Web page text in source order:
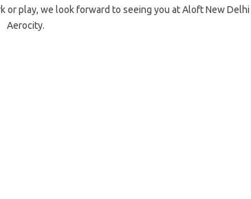
or play, we look forward to seeing you at Aloft New Delhi
Aerocity.